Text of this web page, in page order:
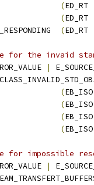
(ED_RT
(ED_RT
(ED_RT
for the invaid
|
(
(
(
(
for impossible
|